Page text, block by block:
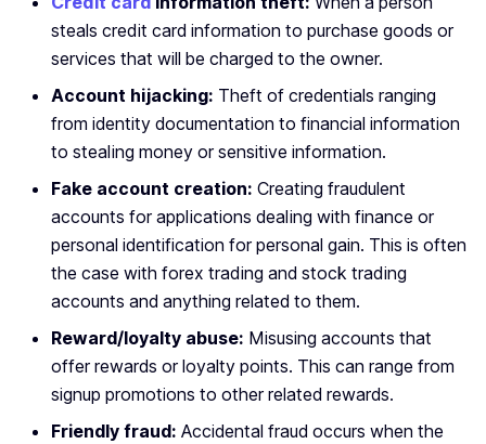
steals credit card information to purchase goods or
services that will be charged to the owner.
Account hijacking: Theft of credentials ranging
from identity documentation to financial information
to stealing money or sensitive information.
Fake account creation: Creating fraudulent
accounts for applications dealing with finance or
personal identification for personal gain. This is often
the case with forex trading and stock trading
accounts and anything related to them.
Reward/loyalty abuse: Misusing accounts that
offer rewards or loyalty points. This can range from
signup promotions to other related rewards.
Friendly fraud: Accidental fraud occurs when the